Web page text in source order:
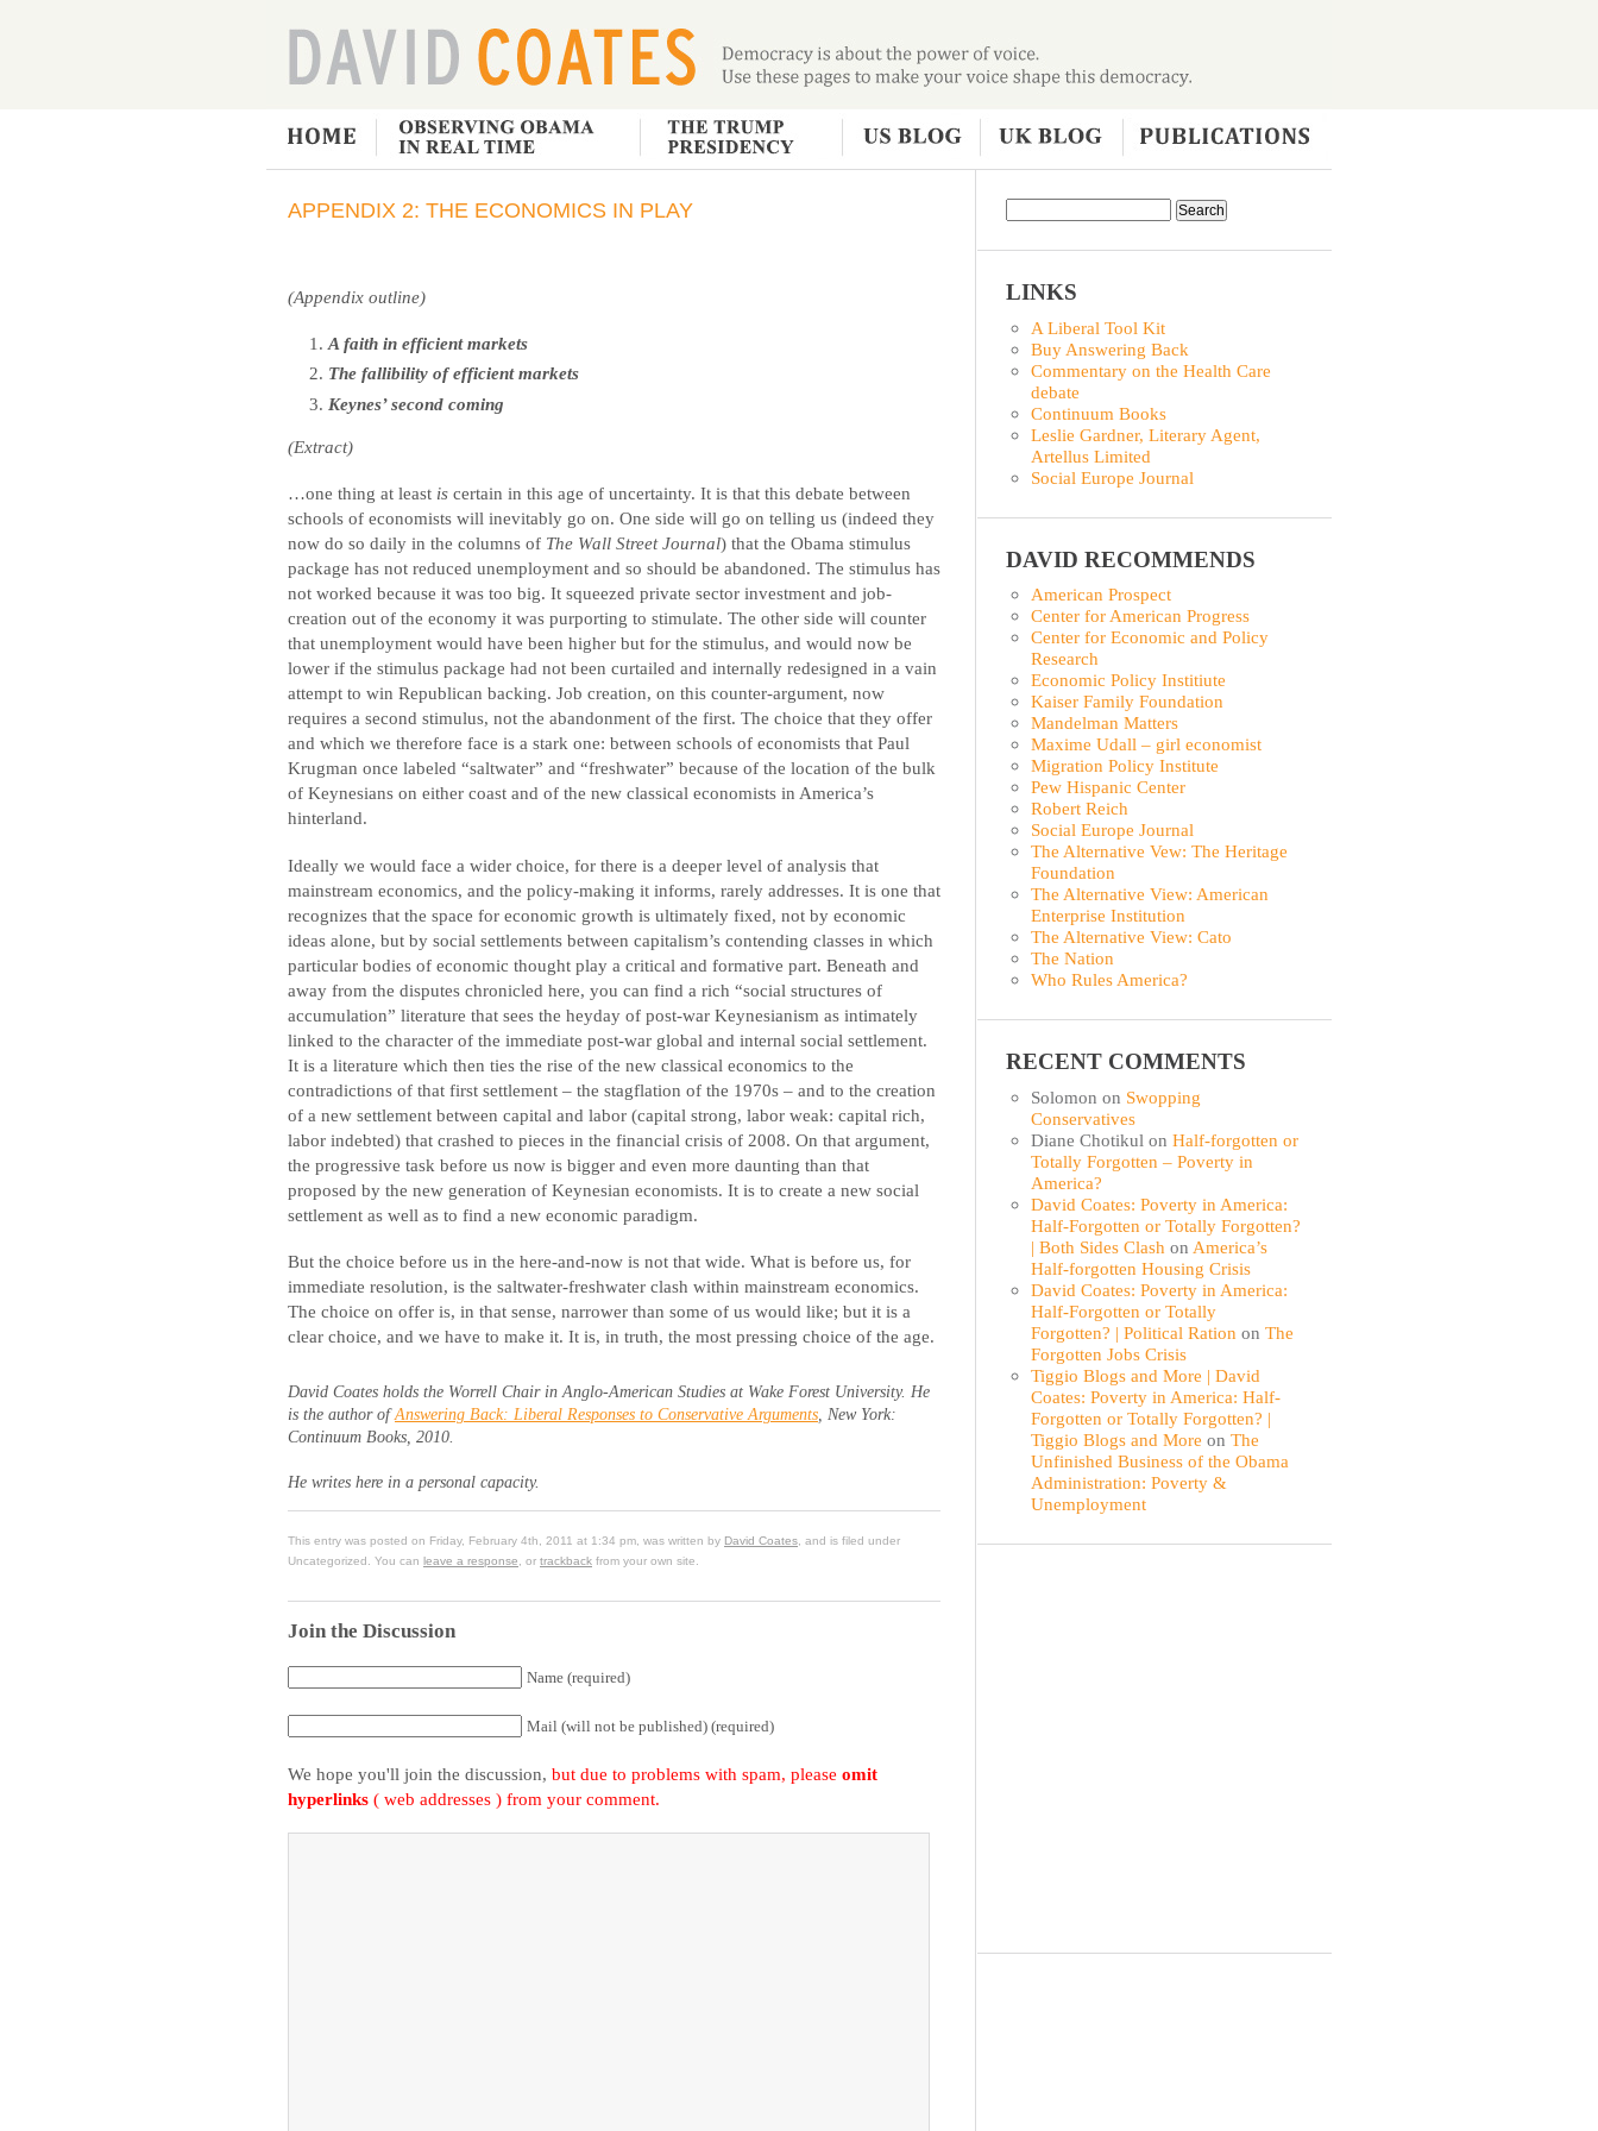
APPENDIX 2: THE ECONOMICS IN PLAY
(Appendix outline)
A faith in efficient markets
The fallibility of efficient markets
Keynes’ second coming
(Extract)
…one thing at least is certain in this age of uncertainty. It is that this debate between
schools of economists will inevitably go on. One side will go on telling us (indeed they
now do so daily in the columns of The Wall Street Journal) that the Obama stimulus
package has not reduced unemployment and so should be abandoned. The stimulus has
not worked because it was too big. It squeezed private sector investment and job-
creation out of the economy it was purporting to stimulate. The other side will counter
that unemployment would have been higher but for the stimulus, and would now be
lower if the stimulus package had not been curtailed and internally redesigned in a vain
attempt to win Republican backing. Job creation, on this counter-argument, now
requires a second stimulus, not the abandonment of the first. The choice that they offer
and which we therefore face is a stark one: between schools of economists that Paul
Krugman once labeled “saltwater” and “freshwater” because of the location of the bulk
of Keynesians on either coast and of the new classical economists in America’s
hinterland.
Ideally we would face a wider choice, for there is a deeper level of analysis that
mainstream economics, and the policy-making it informs, rarely addresses. It is one that
recognizes that the space for economic growth is ultimately fixed, not by economic
ideas alone, but by social settlements between capitalism’s contending classes in which
particular bodies of economic thought play a critical and formative part. Beneath and
away from the disputes chronicled here, you can find a rich “social structures of
accumulation” literature that sees the heyday of post-war Keynesianism as intimately
linked to the character of the immediate post-war global and internal social settlement.
It is a literature which then ties the rise of the new classical economics to the
contradictions of that first settlement – the stagflation of the 1970s – and to the creation
of a new settlement between capital and labor (capital strong, labor weak: capital rich,
labor indebted) that crashed to pieces in the financial crisis of 2008. On that argument,
the progressive task before us now is bigger and even more daunting than that
proposed by the new generation of Keynesian economists. It is to create a new social
settlement as well as to find a new economic paradigm.
But the choice before us in the here-and-now is not that wide. What is before us, for
immediate resolution, is the saltwater-freshwater clash within mainstream economics.
The choice on offer is, in that sense, narrower than some of us would like; but it is a
clear choice, and we have to make it. It is, in truth, the most pressing choice of the age.
David Coates holds the Worrell Chair in Anglo-American Studies at Wake Forest University. He
is the author ofAnswering Back: Liberal Responses to Conservative Arguments, New York:
Continuum Books, 2010.
He writes here in a personal capacity.
This entry was posted on Friday, February 4th, 2011 at 1:34 pm, was written by David Coates, and is filed under
Uncategorized. You can leave a response, or trackback from your own site.
Join the Discussion
Name (required)
Mail (will not be published) (required)
We hope you'll join the discussion, but due to problems with spam, please omit
hyperlinks ( web addresses ) from your comment.
LINKS
A Liberal Tool Kit
Buy Answering Back
Commentary on the Health Care
debate
Continuum Books
Leslie Gardner, Literary Agent,
Artellus Limited
Social Europe Journal
DAVID RECOMMENDS
American Prospect
Center for American Progress
Center for Economic and Policy
Research
Economic Policy Institiute
Kaiser Family Foundation
Mandelman Matters
Maxime Udall – girl economist
Migration Policy Institute
Pew Hispanic Center
Robert Reich
Social Europe Journal
The Alternative Vew: The Heritage
Foundation
The Alternative View: American
Enterprise Institution
The Alternative View: Cato
The Nation
Who Rules America?
RECENT COMMENTS
Solomon on Swopping
Conservatives
Diane Chotikul onHalf-forgotten or
Totally Forgotten – Poverty in
America?
David Coates: Poverty in America:
Half-Forgotten or Totally Forgotten?
| Both Sides Clash on America’s
Half-forgotten Housing Crisis
David Coates: Poverty in America:
Half-Forgotten or Totally
Forgotten? | Political Ration onThe
Forgotten Jobs Crisis
Tiggio Blogs and More | David
Coates: Poverty in America: Half-
Forgotten or Totally Forgotten? |
Tiggio Blogs and More onThe
Unfinished Business of the Obama
Administration: Poverty &
Unemployment